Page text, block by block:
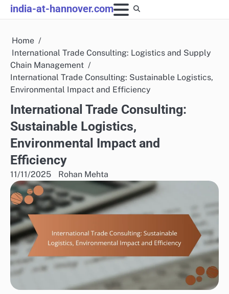
Skip
to
india-at-hannover.com
Home
International Trade Consulting: Logistics and Supply
Chain Management
International Trade Consulting: Sustainable Logistics,
Environmental Impact and Efficiency
International Trade Consulting:
Sustainable Logistics,
Environmental Impact and
Efficiency
11/11/2025 Rohan Mehta